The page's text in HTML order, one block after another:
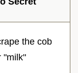
the cob
"milk"